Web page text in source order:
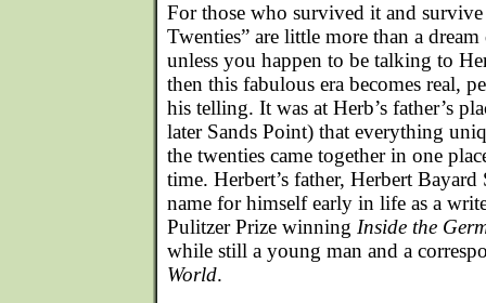
For those who survived it and
Twenties” are little more than a
unless you happen to be talking to
then this fabulous era becomes real,
his telling. It was at Herb’s father’s
later Sands Point) that everything
the twenties came together in one
time. Herbert’s father, Herbert
name for himself early in life as a
Pulitzer Prize winning Inside the
while still a young man and a
World.